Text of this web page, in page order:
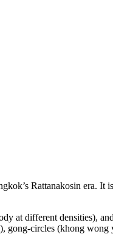
Rattanakosin era. It
at different densities),
gong-circles (khong